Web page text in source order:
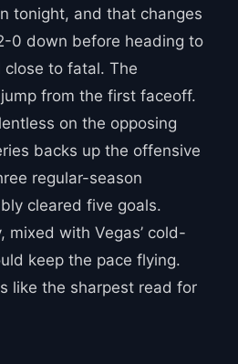
tonight, and that changes
0 down before heading to
to fatal. The
from the first faceoff.
on the opposing
backs up the offensive
regular-season
cleared five goals.
mixed with Vegas’ cold-
keep the pace flying.
like the sharpest read for